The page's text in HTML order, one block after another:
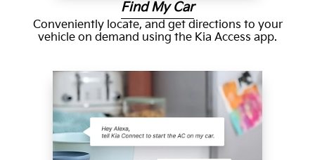
Find My Car
Conveniently locate, and get directions to your
vehicle on demand using the Kia Access app.